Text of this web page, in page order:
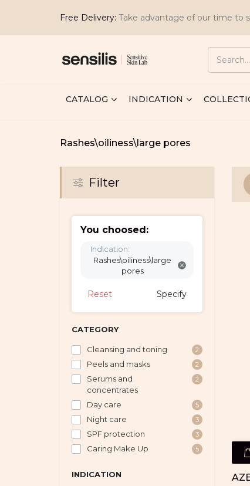
Free Delivery: Take advantage of our time to
CATALOG INDICATION
Rashes\oiliness\large pores
Filter
You choosed:
Indication:
Rashes\oiliness\large
pores
Reset Specify
CATEGORY
Cleansing and toning 2
Peels and masks 2
Serums and
concentrates
2
Day care 5
Night care 3
SPF protection 3
Caring Make Up 5
INDICATION